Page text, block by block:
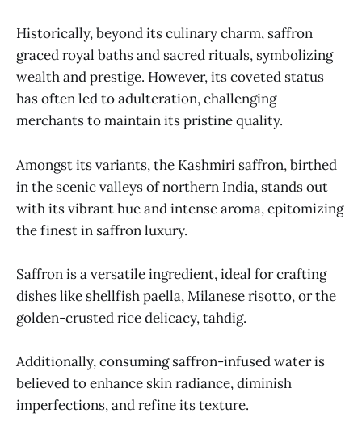
Historically, beyond its culinary charm, saffron
graced royal baths and sacred rituals, symbolizing
wealth and prestige. However, its coveted status
has often led to adulteration, challenging
merchants to maintain its pristine quality.
Amongst its variants, the Kashmiri saffron, birthed
in the scenic valleys of northern India, stands out
with its vibrant hue and intense aroma, epitomizing
the finest in saffron luxury.
Saffron is a versatile ingredient, ideal for crafting
dishes like shellfish paella, Milanese risotto, or the
golden-crusted rice delicacy, tahdig.
Additionally, consuming saffron-infused water is
believed to enhance skin radiance, diminish
imperfections, and refine its texture.